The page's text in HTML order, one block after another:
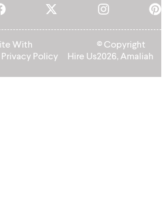
With
Privacy Policy Hire Us
© Copyright
2026, Amaliah